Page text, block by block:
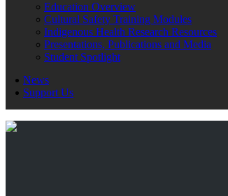
Education Overview
Cultural Safety Training Modules
Indigenous Health Research Resources
Presentations, Publications and Media
Student Spotlight
News
Support Us